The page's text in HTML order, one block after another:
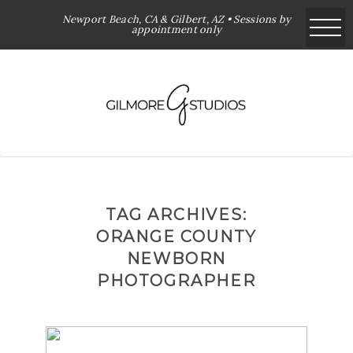
Newport Beach, CA & Gilbert, AZ • Sessions by
appointment only
TAG ARCHIVES:
ORANGE COUNTY
NEWBORN
PHOTOGRAPHER